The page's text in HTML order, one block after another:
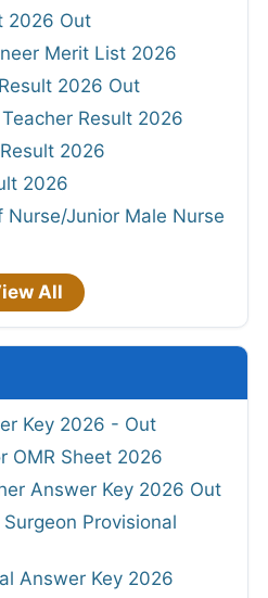
2026 Out
Merit List 2026
2026 Out
Result 2026
2026
2026
Nurse/Junior Male Nurse
All
Key 2026 - Out
OMR Sheet 2026
Answer Key 2026 Out
Provisional
Answer Key 2026